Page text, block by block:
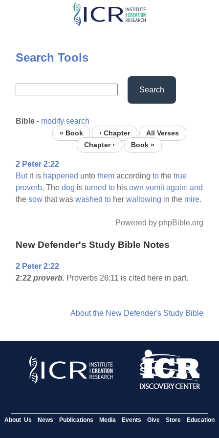
Skip
content
Search Tools
Search
Bible - modify search
« Book ‹ Chapter
All Verses
Chapter ›
Book »
2 Peter 2:22
Butit is happened untothem accordingto thetrue
proverb, Thedog isturned to hisown vomit again; and
thesow that waswashed to herwallowing in the mire.
Powered by phpBible.org
New Defender's Study Bible Notes
2 Peter 2:22
2:22 proverb. Proverbs 26:11 is cited here in part.
About the New Defender's Study Bible
About Us News Publications Media Events Give Store Education